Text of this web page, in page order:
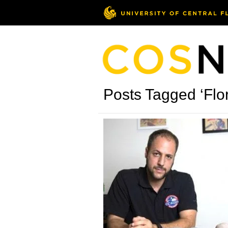
Posts Tagged